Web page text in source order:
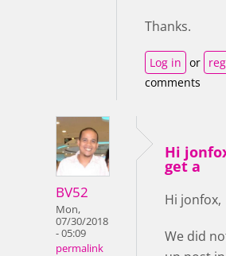
Thanks.
Log in or
comments
BV52
Mon,
07/30/2018
- 05:09
permalink
Hi
get a
Hi jonfox,
We did